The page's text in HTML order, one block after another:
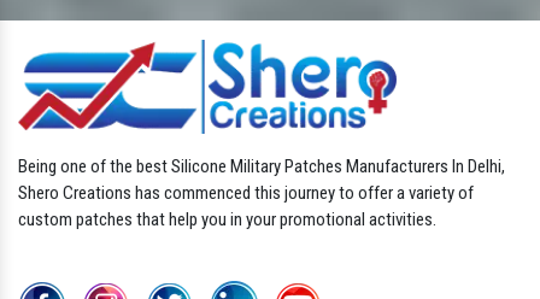
Being one of the best Silicone Military Patches Manufacturers In Delhi,
Shero Creations has commenced this journey to offer a variety of
custom patches that help you in your promotional activities.